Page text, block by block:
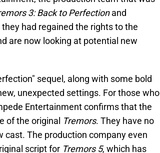
3: Back to Perfectionand
had regained the rights to the
are now looking at potential new
sequel, along with some bold
unexpected settings. For those who
Entertainment confirms that the
of the original Tremors. They have no
cast. The production company even
script for Tremors 5, which has